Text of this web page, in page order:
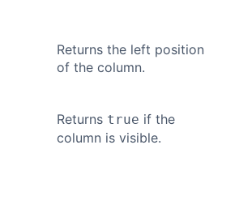
Returns the left position
of the column.
Returns true if the
column is visible.